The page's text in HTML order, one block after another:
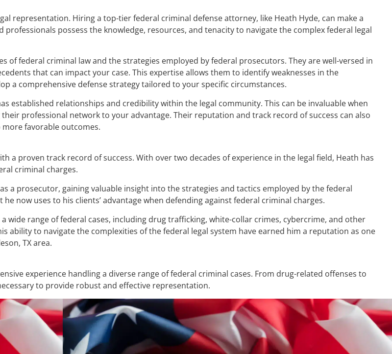
representation. Hiring a top-tier federal criminal defense attorney, like Heath Hyde, can make a
possess the knowledge, resources, and tenacity to navigate the complex federal legal
of federal criminal law and the strategies employed by federal prosecutors. They are well-versed in
that can impact your case. This expertise allows them to identify weaknesses in the
a comprehensive defense strategy tailored to your specific circumstances.
established relationships and credibility within the legal community. This can be invaluable when
professional network to your advantage. Their reputation and track record of success can also
favorable outcomes.
a proven track record of success. With over two decades of experience in the legal field, Heath has
criminal charges.
a prosecutor, gaining valuable insight into the strategies and tactics employed by the federal
now uses to his clients’ advantage when defending against federal criminal charges.
wide range of federal cases, including drug trafficking, white-collar crimes, cybercrime, and other
ability to navigate the complexities of the federal legal system have earned him a reputation as one
TX area.
experience handling a diverse range of federal criminal cases. From drug-related offenses to
to provide robust and effective representation.